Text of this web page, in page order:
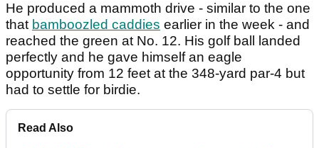
He produced a mammoth drive - similar to the one
that bamboozled caddies earlier in the week - and
reached the green at No. 12. His golf ball landed
perfectly and he gave himself an eagle
opportunity from 12 feet at the 348-yard par-4 but
had to settle for birdie.
Read Also